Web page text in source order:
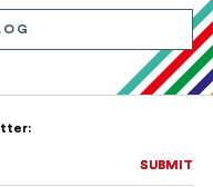
SUBMIT
SUBMIT